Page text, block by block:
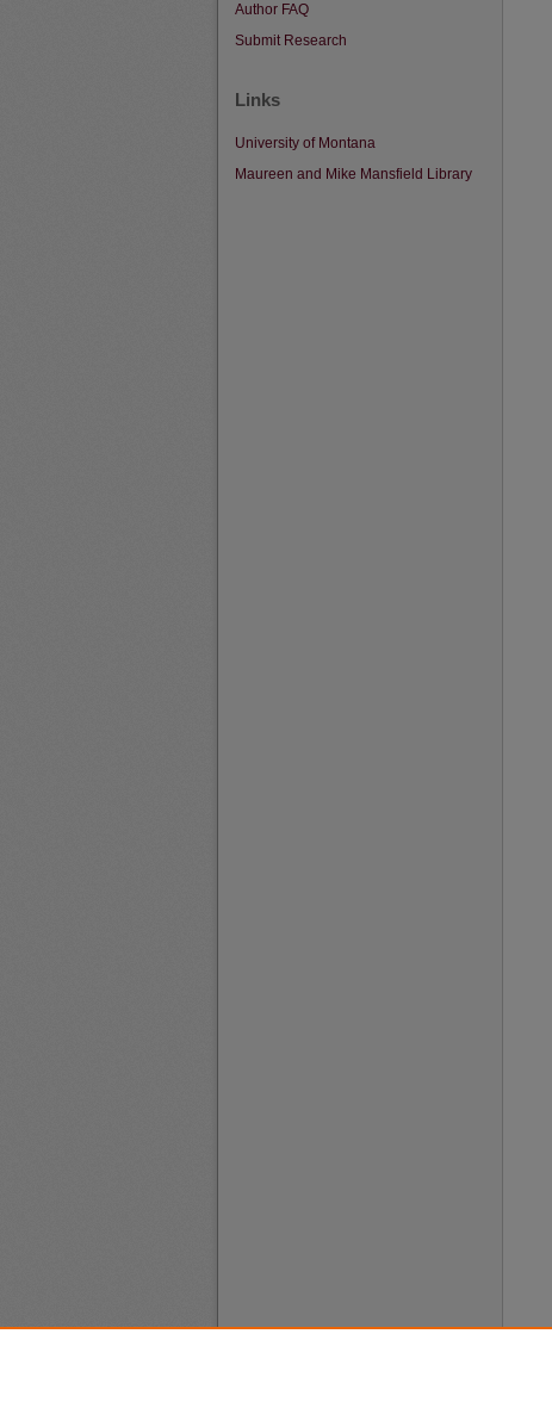
Author FAQ
Submit Research
Links
University of Montana
Maureen and Mike Mansfield Library